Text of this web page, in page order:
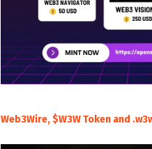
Web3Wire, $W3W Token and